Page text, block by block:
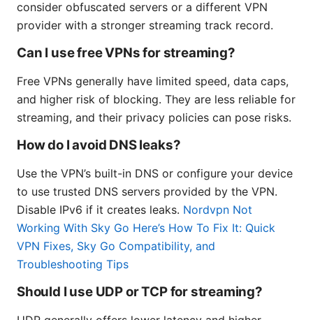
consider obfuscated servers or a different VPN
provider with a stronger streaming track record.
Can I use free VPNs for streaming?
Free VPNs generally have limited speed, data caps,
and higher risk of blocking. They are less reliable for
streaming, and their privacy policies can pose risks.
How do I avoid DNS leaks?
Use the VPN’s built-in DNS or configure your device
to use trusted DNS servers provided by the VPN.
Disable IPv6 if it creates leaks. Nordvpn Not
Working With Sky Go Here’s How To Fix It: Quick
VPN Fixes, Sky Go Compatibility, and
Troubleshooting Tips
Should I use UDP or TCP for streaming?